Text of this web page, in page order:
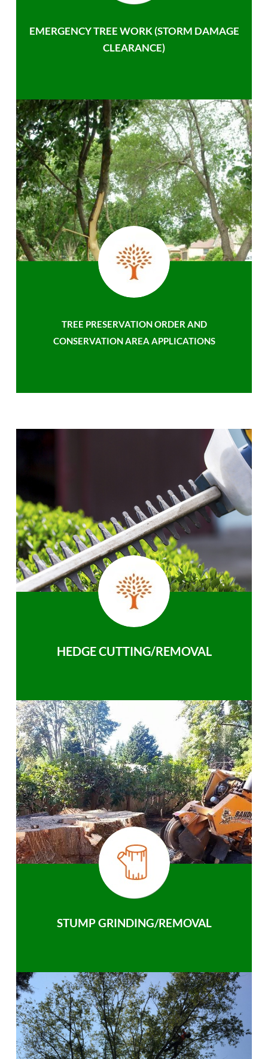
EMERGENCY TREE WORK (STORM DAMAGE
CLEARANCE)
TREE PRESERVATION ORDER AND
CONSERVATION AREA APPLICATIONS
HEDGE CUTTING/REMOVAL
STUMP GRINDING/REMOVAL